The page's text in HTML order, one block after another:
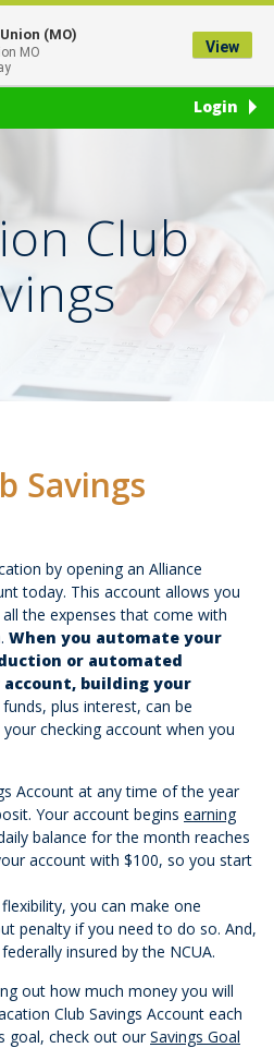
Login
Club
Savings
by opening an Alliance
today. This account allows you
the expenses that come with
When you automate your
or automated
building your
plus interest, can be
checking account when you
Account at any time of the year
Your account begins earning
balance for the month reaches
account with $100, so you start
you can make one
penalty if you need to do so. And,
insured by the NCUA.
out how much money you will
Club Savings Account each
goal, check out ourSavings Goal
(MO)
MO
View